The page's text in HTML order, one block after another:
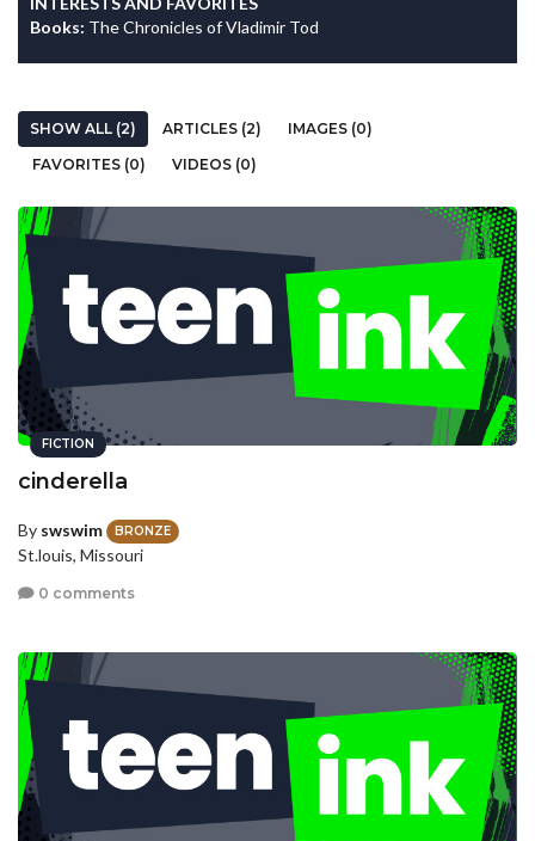
Books: The Chronicles of Vladimir Tod
SHOW ALL (2) ARTICLES (2)
IMAGES (0)
FAVORITES (0)
VIDEOS (0)
FICTION
cinderella
By swswim BRONZE
St.louis, Missouri
0 comments